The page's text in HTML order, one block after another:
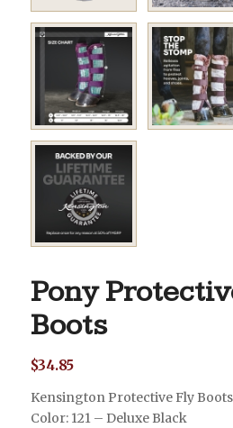
Pony
Boots
$34.85
Kensington Protective Fly
Color: 121 – Deluxe Black